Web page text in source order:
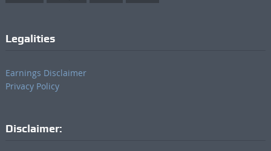
Legalities
Earnings Disclaimer
Privacy Policy
Disclaimer: